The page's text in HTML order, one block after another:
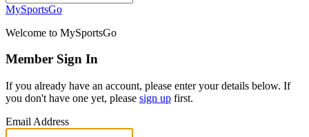
MySportsGo
Welcome to MySportsGo
Member Sign In
If you already have an account, please enter your details below. If
you don't have one yet, please sign up first.
Email Address